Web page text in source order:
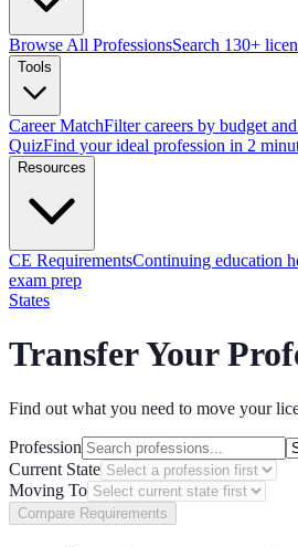
Browse All ProfessionsSearch 130+
Tools
Career MatchFilter careers by budget
QuizFind your ideal profession in 2
Resources
CE RequirementsContinuing education
exam prep
States
Transfer Your
Find out what you need to move your
Profession
Current State
Moving To
Compare Requirements